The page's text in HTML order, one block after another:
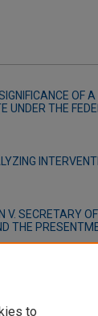
OF A
THE
SECRETARY
THE
to